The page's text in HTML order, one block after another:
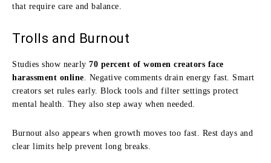
that require care and balance.
Trolls and Burnout
Studies show nearly 70 percent of women creators face
harassment online . Negative comments drain energy fast. Smart
creators set rules early. Block tools and filter settings protect
mental health. They also step away when needed.
Burnout also appears when growth moves too fast. Rest days and
clear limits help prevent long breaks.